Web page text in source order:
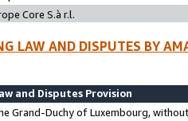
Core S.à r.l.
LAW AND DISPUTES BY
and Disputes Provision
Grand-Duchy of Luxembourg,